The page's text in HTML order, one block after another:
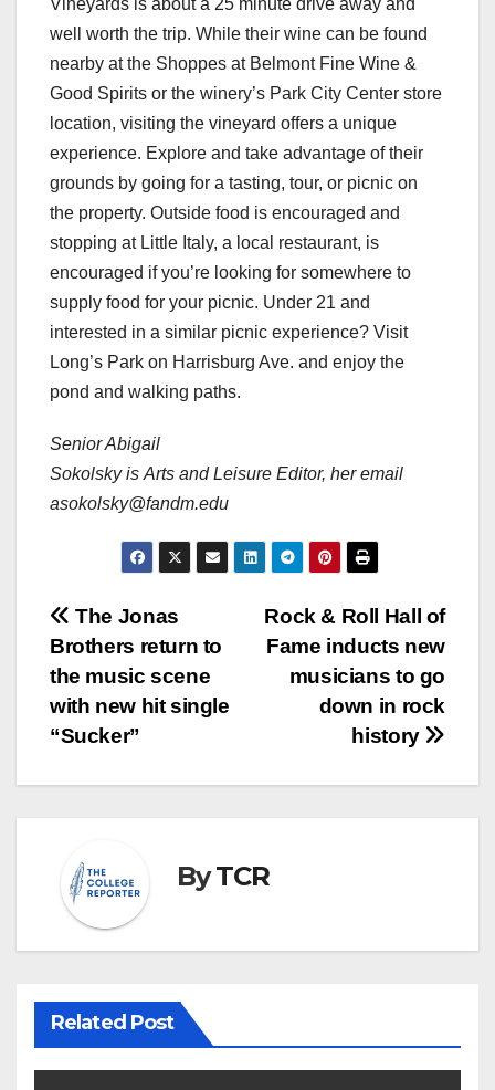
Vineyards is about a 25 minute drive away and
well worth the trip. While their wine can be found
nearby at the Shoppes at Belmont Fine Wine &
Good Spirits or the winery’s Park City Center store
location, visiting the vineyard offers a unique
experience. Explore and take advantage of their
grounds by going for a tasting, tour, or picnic on
the property. Outside food is encouraged and
stopping at Little Italy, a local restaurant, is
encouraged if you’re looking for somewhere to
supply food for your picnic. Under 21 and
interested in a similar picnic experience? Visit
Long’s Park on Harrisburg Ave. and enjoy the
pond and walking paths.
Senior Abigail
Sokolsky is Arts and Leisure Editor, her email
asokolsky@fandm.edu
Post
navigation
Rock & Roll Hall of
Fame inducts new
musicians to go
down in rock
history
The Jonas
Brothers return to
the music scene
with new hit single
“Sucker”
ByTCR
Related Post